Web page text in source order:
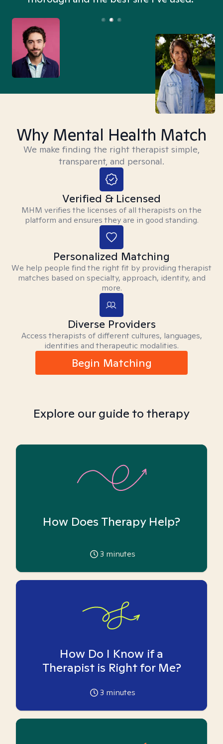
Why Mental Health Match
We make finding the right therapist simple,
transparent, and personal.
Verified & Licensed
MHM verifies the licenses of all therapists on the
platform and ensures they are in good standing.
Personalized Matching
We help people find the right fit by providing therapist
matches based on specialty, approach, identity, and
more.
Diverse Providers
Access therapists of different cultures, languages,
identities and therapeutic modalities.
Begin Matching
Explore our guide to therapy
How Does Therapy Help?
3 minutes
How Do I Know if a
Therapist is Right for Me?
3 minutes